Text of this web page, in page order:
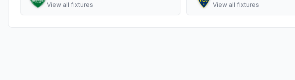
View all fixtures View all fixtures